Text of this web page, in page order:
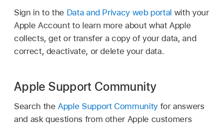
Sign in to the Data and Privacy web portal with your
Apple Accountto learn more about what Apple
collects, get or transfer a copy of your data, and
correct, deactivate, or delete your data.
Apple Support Community
Search theApple Support Communityfor answers
and ask questions from other Apple customers